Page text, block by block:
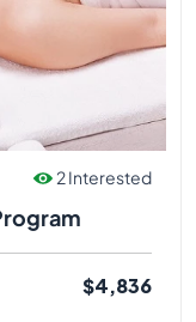
2 Interested
$4,836